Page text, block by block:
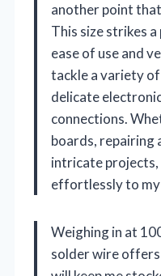
another point
This size strikes
ease of use and
tackle a variety
delicate
connections.
boards, repairing
intricate
effortlessly to my
Weighing in at
solder wire